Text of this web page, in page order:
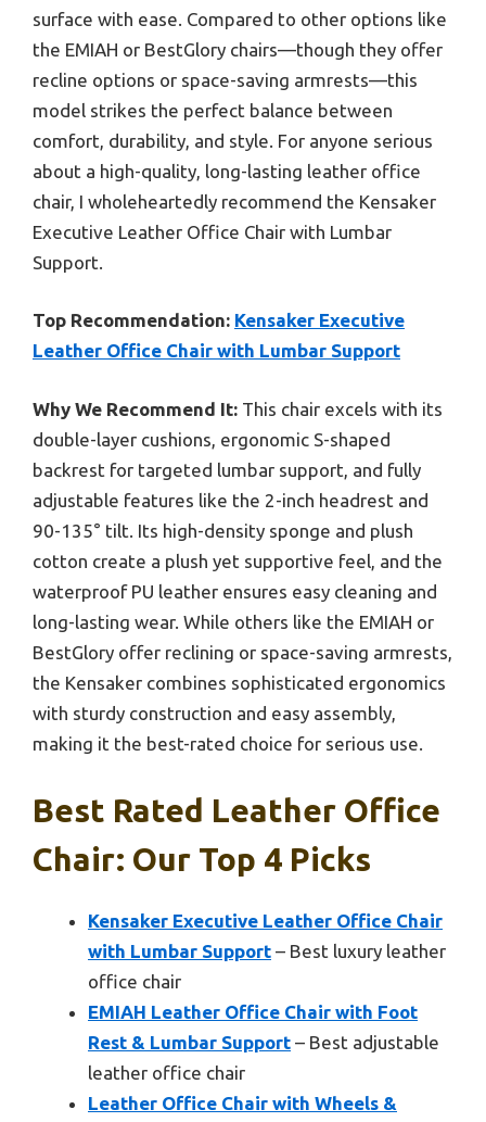
surface with ease. Compared to other options like
the EMIAH or BestGlory chairs—though they offer
recline options or space-saving armrests—this
model strikes the perfect balance between
comfort, durability, and style. For anyone serious
about a high-quality, long-lasting leather office
chair, I wholeheartedly recommend the Kensaker
Executive Leather Office Chair with Lumbar
Support.
Top Recommendation: Kensaker Executive
Leather Office Chair with Lumbar Support
Why We Recommend It: This chair excels with its
double-layer cushions, ergonomic S-shaped
backrest for targeted lumbar support, and fully
adjustable features like the 2-inch headrest and
90-135° tilt. Its high-density sponge and plush
cotton create a plush yet supportive feel, and the
waterproof PU leather ensures easy cleaning and
long-lasting wear. While others like the EMIAH or
BestGlory offer reclining or space-saving armrests,
the Kensaker combines sophisticated ergonomics
with sturdy construction and easy assembly,
making it the best-rated choice for serious use.
Best Rated Leather Office
Chair: Our Top 4 Picks
Kensaker Executive Leather Office Chair
with Lumbar Support – Best luxury leather
office chair
EMIAH Leather Office Chair with Foot
Rest & Lumbar Support – Best adjustable
leather office chair
Leather Office Chair with Wheels &